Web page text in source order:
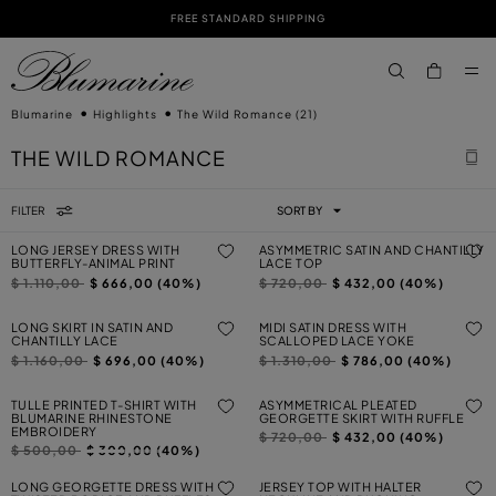
FREE STANDARD SHIPPING
Blumarine Highlights The Wild Romance (21)
THE WILD ROMANCE
FILTER SORT BY
LONG JERSEY DRESS WITH
BUTTERFLY-ANIMAL PRINT
Price reduced from
$ 1.110,00to$ 666,00 (40%)
ASYMMETRIC SATIN AND CHANTILLY
LACE TOP
Price reduced from
$ 720,00to$ 432,00 (40%)
LONG SKIRT IN SATIN AND
CHANTILLY LACE
Price reduced from
$ 1.160,00to$ 696,00 (40%)
MIDI SATIN DRESS WITH
SCALLOPED LACE YOKE
Price reduced from
$ 1.310,00to$ 786,00 (40%)
TULLE PRINTED T-SHIRT WITH
BLUMARINE RHINESTONE
EMBROIDERY
Price reduced from
$ 500,00to$ 300,00 (40%)
ASYMMETRICAL PLEATED
GEORGETTE SKIRT WITH RUFFLE
Price reduced from
$ 720,00to$ 432,00 (40%)
LONG GEORGETTE DRESS WITH
JERSEY TOP WITH HALTER